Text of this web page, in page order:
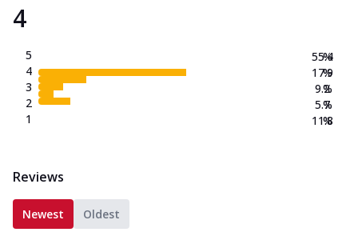
4
5
4
3
2
1
55.4
17.9
9.2
5.7
11.8
%
%
%
%
%
Reviews
Newest Oldest